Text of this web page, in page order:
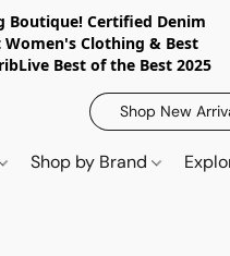
Boutique! Certified Denim
Clothing & Best
Best of the Best 2025
Shop New
Shop by Brand